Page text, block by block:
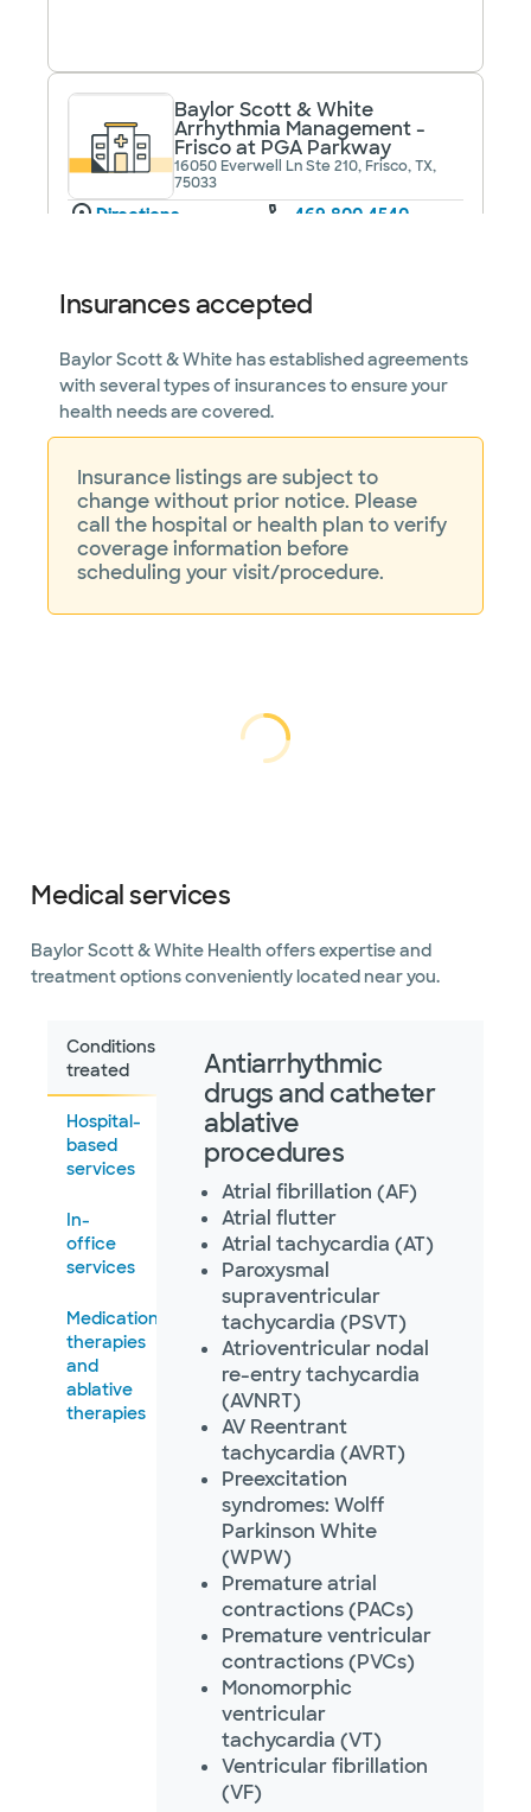
Baylor Scott & White
Arrhythmia Management -
Frisco at PGA Parkway
16050 Everwell Ln Ste 210, Frisco, TX,
75033
Directions
469.800.4540
Baylor Scott & White
Arrhythmia Management -
Garland
7217 Telecom Pkwy Ste 205, Garland, TX,
75044
Directions
469.800.4540
Not accepting walk-
ins
See hours
Baylor Scott & White
Grapevine
2020 W State Hwy 114 Ste 320,
Grapevine, TX, 76051
Not accepting walk-ins
Baylor Scott & White
Arrhythmia Management -
Highland Village
1401 Shoal Creek Ste 240, Highland
Village, TX, 75077
Directions
469.800.4540
Not accepting walk-ins
Baylor Scott & White
Arrhythmia Management -
McKinney
5236 W University Dr POB I, Ste 4900,
McKinney, TX, 75071
469.800.4540
Not accepting walk-
Baylor Scott & White
Arrhythmia Management -
Plano
1820 Preston Park Blvd Ste 1450, Plano,
TX, 75093
Insurances accepted
Baylor Scott & White has established agreements
with several types of insurances to ensure your
health needs are covered.
Insurance listings are subject to
change without prior notice. Please
call the hospital or health plan to verify
coverage information before
scheduling your visit/procedure.
Loading...
Loading
Medical services
Baylor Scott & White Health offers expertise and
treatment options conveniently located near you.
Conditions
treated
Hospital-
based
services
In-
office
services
Medication
therapies
and
ablative
therapies
Antiarrhythmic
drugs and catheter
ablative
procedures
Atrial fibrillation (AF)
Atrial flutter
Atrial tachycardia (AT)
Paroxysmal
supraventricular
tachycardia (PSVT)
Atrioventricular nodal
re-entry tachycardia
(AVNRT)
AV Reentrant
tachycardia (AVRT)
Preexcitation
syndromes: Wolff
Parkinson White
(WPW)
Premature atrial
contractions (PACs)
Premature ventricular
contractions (PVCs)
Monomorphic
ventricular
tachycardia (VT)
Ventricular fibrillation
(VF)